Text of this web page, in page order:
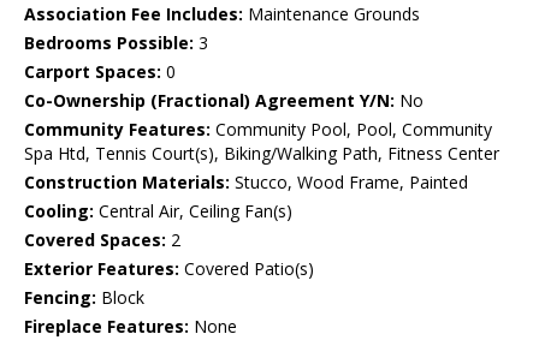
Association Fee Includes: Maintenance Grounds
Bedrooms Possible: 3
Carport Spaces: 0
Co-Ownership (Fractional) Agreement Y/N: No
Community Features: Community Pool, Pool, Community
Spa Htd, Tennis Court(s), Biking/Walking Path, Fitness Center
Construction Materials: Stucco, Wood Frame, Painted
Cooling: Central Air, Ceiling Fan(s)
Covered Spaces: 2
Exterior Features: Covered Patio(s)
Fencing: Block
Fireplace Features: None